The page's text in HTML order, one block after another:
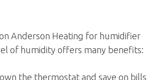
Anderson Heating for humidifier
of humidity offers many benefits:
the thermostat and save on bills